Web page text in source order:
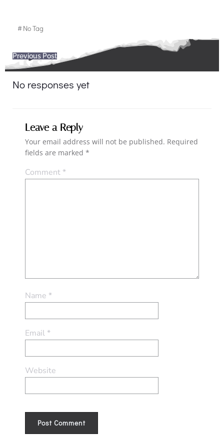
#No Tag
Post
navigation
Previous Post
No responses yet
Leave a Reply
Your email address will not be published. Required
fields are marked *
Comment*
Name *
Email*
Website